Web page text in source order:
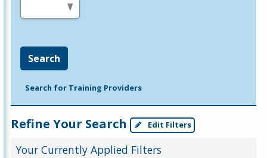
Search
Search for Training Providers
Refine Your Search Edit Filters
Your Currently Applied Filters